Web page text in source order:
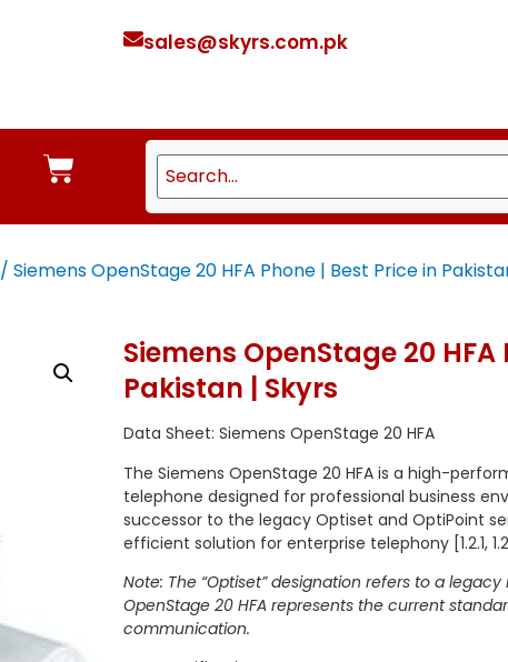
sales@skyrs.com.pk
/ Siemens OpenStage 20 HFA Phone | Best Price in
Siemens OpenStage 20 HFA
Pakistan | Skyrs
Data Sheet: Siemens OpenStage 20 HFA
The Siemens OpenStage 20 HFA is a high-
telephone designed for professional business
successor to the legacy Optiset and OptiPoint
efficient solution for enterprise telephony [1.2.1,
Note: The “Optiset” designation refers to a
OpenStage 20 HFA represents the current
communication.